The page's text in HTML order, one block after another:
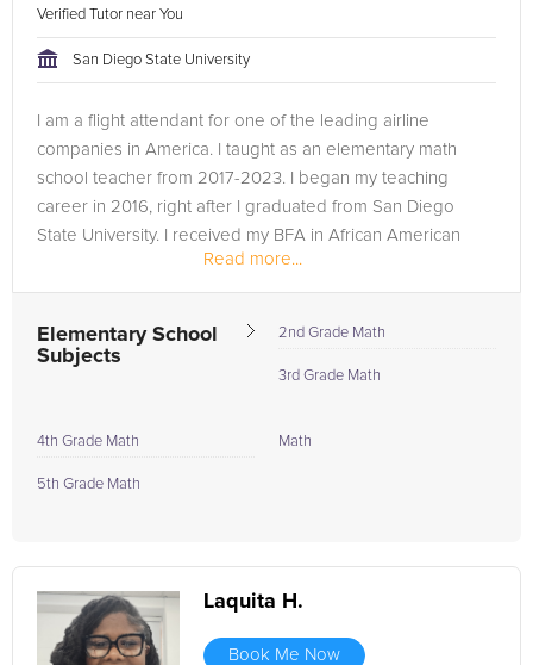
Verified Tutor near You
San Diego State University
I am a flight attendant for one of the leading airline
companies in America. I taught as an elementary math
school teacher from 2017-2023. I began my teaching
career in 2016, right after I graduated from San Diego
State University. I received my BFA in African American
Dance History. I got hired to...
Read more...
Elementary School
Subjects
2nd Grade Math
3rd Grade Math
4th Grade Math
5th Grade Math
Math
Laquita H.
Book Me Now